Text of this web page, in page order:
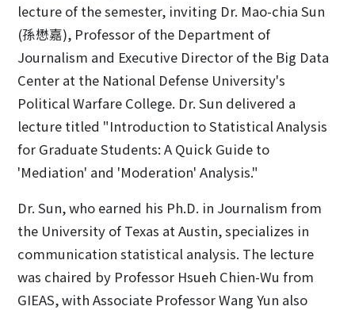
lecture of the semester, inviting Dr. Mao-chia Sun
(孫懋嘉), Professor of the Department of
Journalism and Executive Director of the Big Data
Center at the National Defense University's
Political Warfare College. Dr. Sun delivered a
lecture titled "Introduction to Statistical Analysis
for Graduate Students: A Quick Guide to
'Mediation' and 'Moderation' Analysis."
Dr. Sun, who earned his Ph.D. in Journalism from
the University of Texas at Austin, specializes in
communication statistical analysis. The lecture
was chaired by Professor Hsueh Chien-Wu from
GIEAS, with Associate Professor Wang Yun also